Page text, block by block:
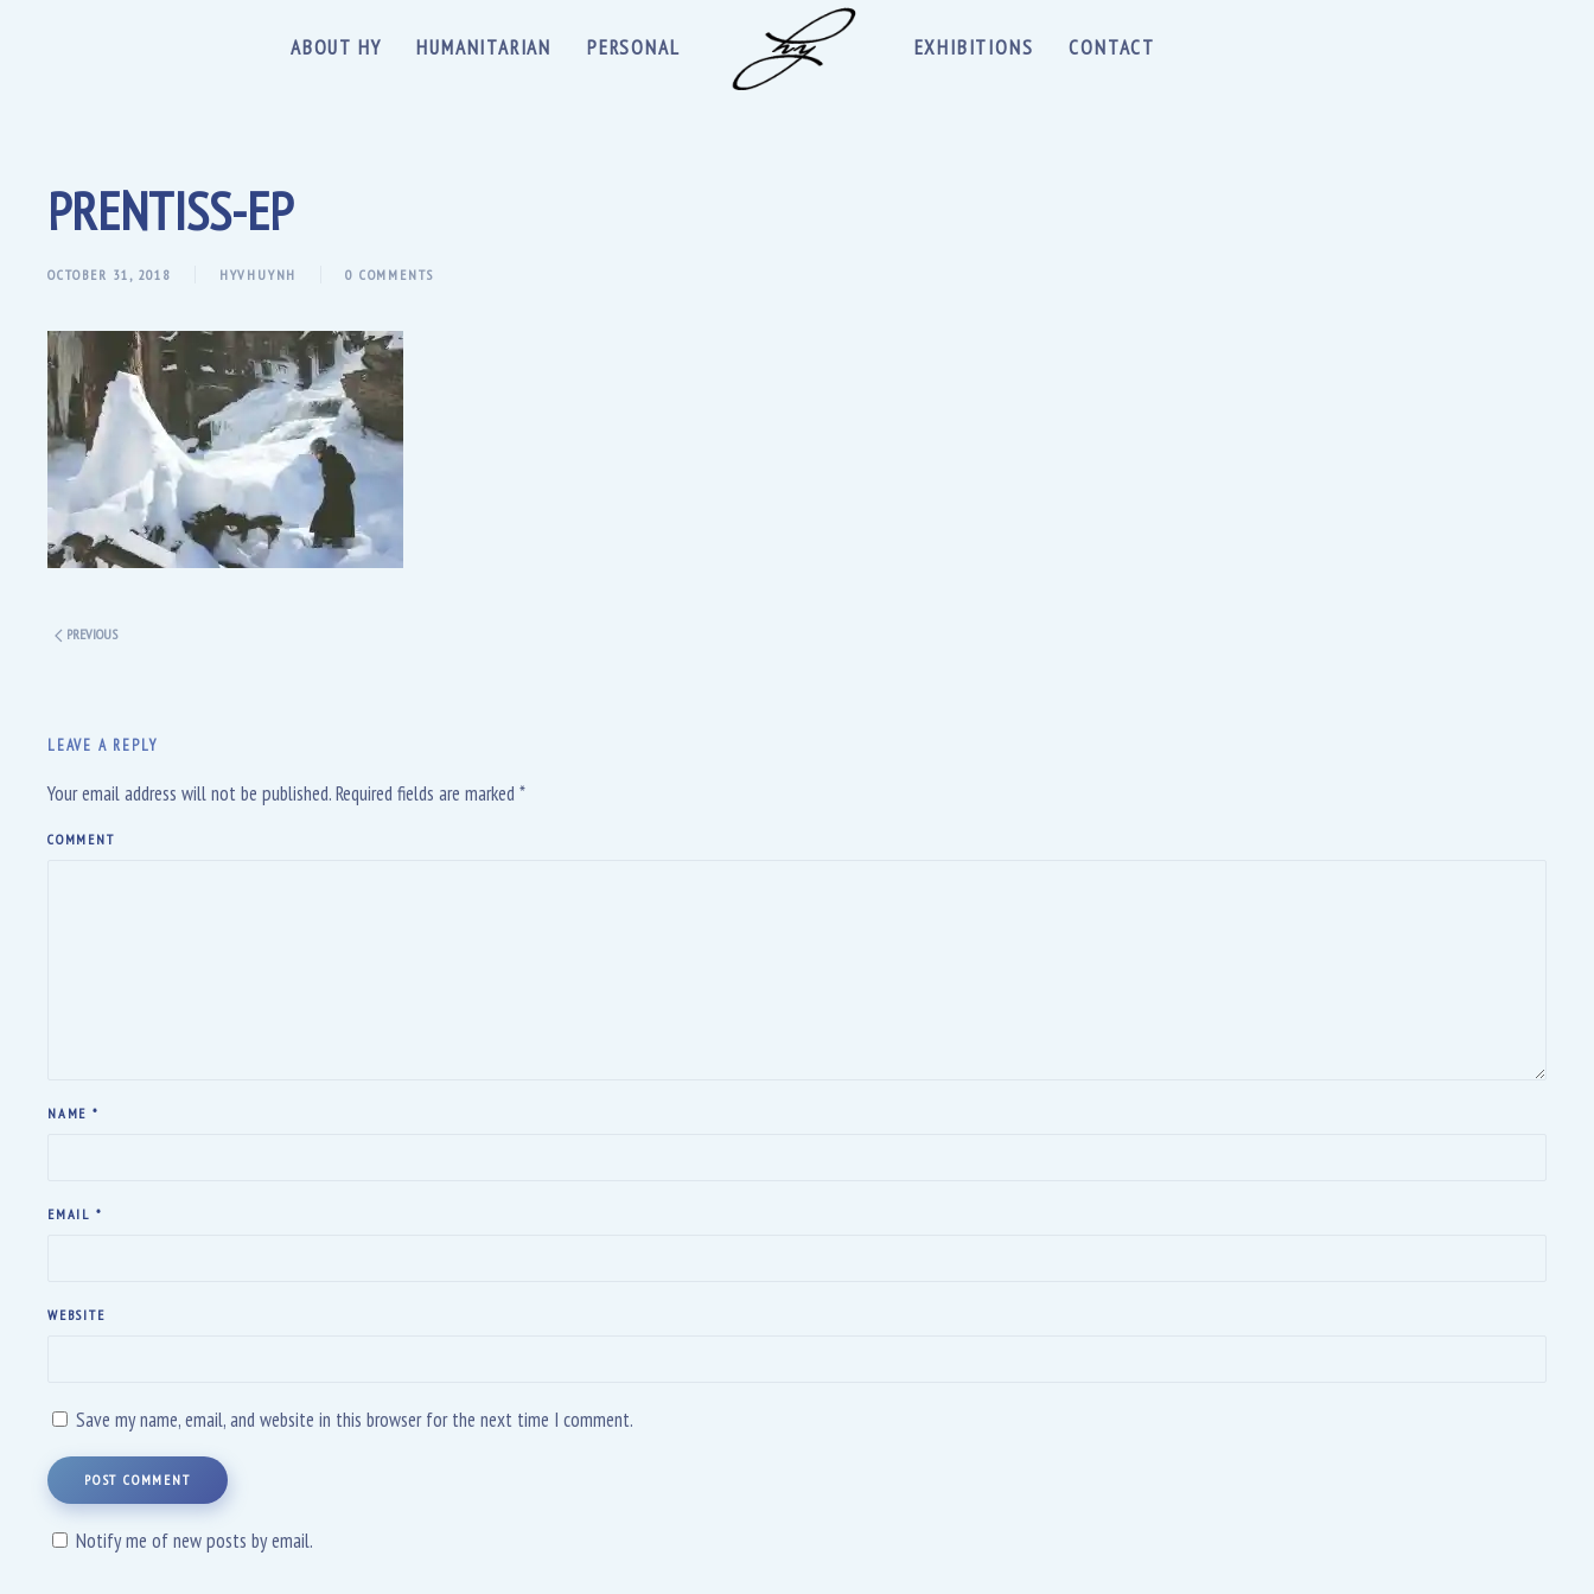
ABOUT HY HUMANITARIAN PERSONAL EXHIBITIONS CONTACT
PRENTISS-EP
OCTOBER 31, 2018 HYVHUYNH 0 COMMENTS
PREVIOUS
LEAVE A REPLY
Your email address will not be published. Required fields are marked *
COMMENT
NAME *
EMAIL *
WEBSITE
Save my name, email, and website in this browser for the next time I comment.
POST COMMENT
Notify me of new posts by email.